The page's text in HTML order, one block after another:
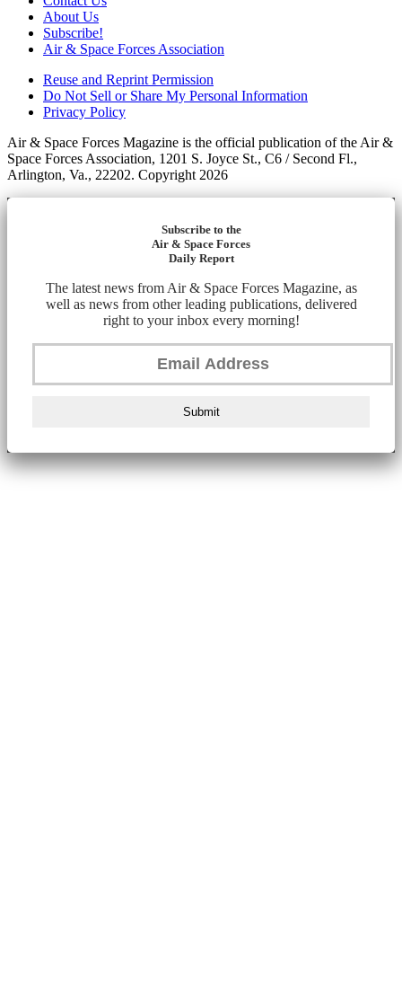
About Us
Subscribe!
Air & Space Forces Association
Reuse and Reprint Permission
Do Not Sell or Share My Personal Information
Privacy Policy
Air & Space Forces Magazine is the official publication of the Air &
Space Forces Association, 1201 S. Joyce St., C6 / Second Fl.,
Arlington, Va., 22202. Copyright 2026
Subscribe to the
Air & Space Forces
Daily Report
The latest news from Air & Space Forces Magazine, as
well as news from other leading publications, delivered
right to your inbox every morning!
Submit